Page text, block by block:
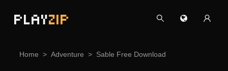
PLAYZIP
Home Adventure Sable Free Download